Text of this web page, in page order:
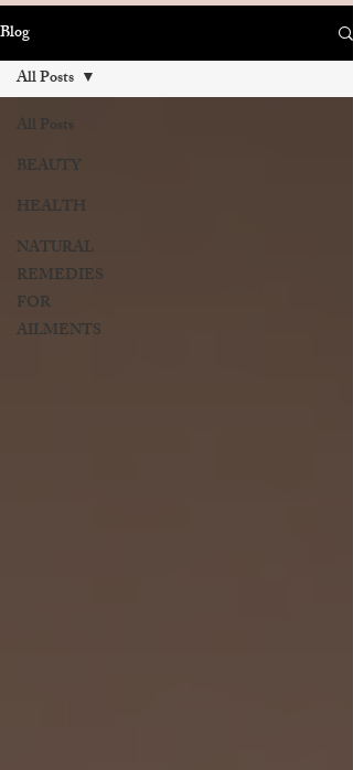
Blog
All Posts
BEAUTY
HEALTH
NATURAL
REMEDIES
FOR
AILMENTS
All Posts